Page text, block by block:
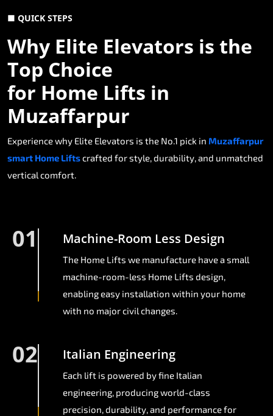
■ QUICK STEPS
Why Elite Elevators is the
Top Choice
for Home Lifts in
Muzaffarpur
Experience why Elite Elevators is the No.1 pick in Muzaffarpur
smart Home Liftscrafted for style, durability, and unmatched
vertical comfort.
01 Machine-Room Less Design
The Home Lifts we manufacture have a small
machine-room-less Home Lifts design,
enabling easy installation within your home
with no major civil changes.
02 Italian Engineering
Each lift is powered by fine Italian
engineering, producing world-class
precision, durability, and performance for